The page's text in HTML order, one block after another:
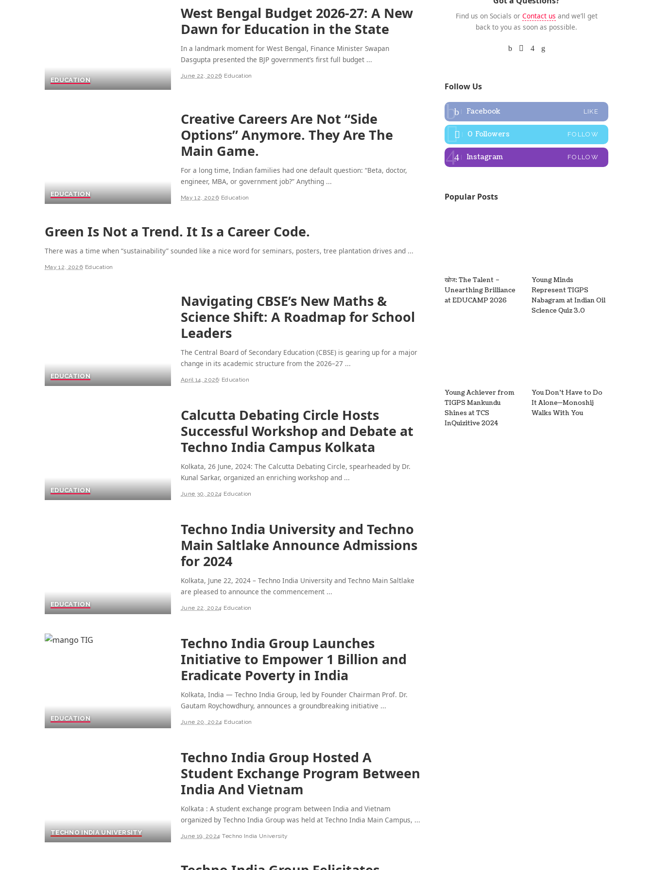
EDUCATION
West Bengal Budget 2026-27: A New
Dawn for Education in the State
In a landmark moment for West Bengal, Finance Minister Swapan
Dasgupta presented the BJP government’s first full budget ...
June 22, 2026 Education
EDUCATION
Creative Careers Are Not “Side
Options” Anymore. They Are The
Main Game.
For a long time, Indian families had one default question: “Beta, doctor,
engineer, MBA, or government job?” Anything ...
May 12, 2026 Education
Green Is Not a Trend. It Is a Career Code.
There was a time when “sustainability” sounded like a nice word for seminars, posters, tree plantation drives and ...
May 12, 2026 Education
EDUCATION
Navigating CBSE’s New Maths &
Science Shift: A Roadmap for School
Leaders
The Central Board of Secondary Education (CBSE) is gearing up for a major
change in its academic structure from the 2026–27 ...
April 14, 2026 Education
EDUCATION
Calcutta Debating Circle Hosts
Successful Workshop and Debate at
Techno India Campus Kolkata
Kolkata, 26 June, 2024: The Calcutta Debating Circle, spearheaded by Dr.
Kunal Sarkar, organized an enriching workshop and ...
June 30, 2024 Education
EDUCATION
Techno India University and Techno
Main Saltlake Announce Admissions
for 2024
Kolkata, June 22, 2024 – Techno India University and Techno Main Saltlake
are pleased to announce the commencement ...
June 22, 2024 Education
EDUCATION
Techno India Group Launches
Initiative to Empower 1 Billion and
Eradicate Poverty in India
Kolkata, India — Techno India Group, led by Founder Chairman Prof. Dr.
Gautam Roychowdhury, announces a groundbreaking initiative ...
June 20, 2024 Education
TECHNO INDIA UNIVERSITY
Techno India Group Hosted A
Student Exchange Program Between
India And Vietnam
Kolkata : A student exchange program between India and Vietnam
organized by Techno India Group was held at Techno India Main Campus, ...
June 19, 2024 Techno India University
Find us on Socials or Contact us and we’ll get
back to you as soon as possible.
Follow Us
Facebook LIKE
0 Followers FOLLOW
Instagram FOLLOW
Popular Posts
खोज: The Talent –
Unearthing Brilliance
at EDUCAMP 2026
Young Minds
Represent TIGPS
Nabagram at Indian Oil
Science Quiz 3.0
Young Achiever from
TIGPS Mankundu
Shines at TCS
InQuizitive 2024
You Don’t Have to Do
It Alone—Monoshij
Walks With You